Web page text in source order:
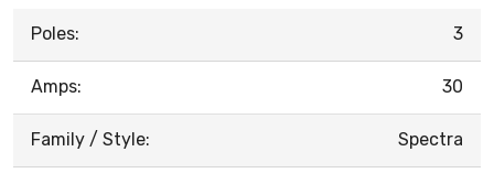
Poles: 3
Amps: 30
Family / Style: Spectra